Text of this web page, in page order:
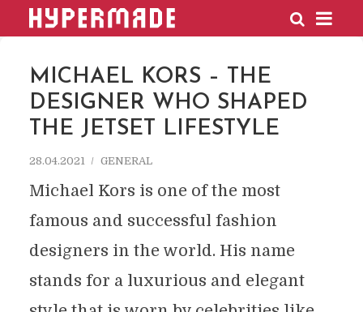
HYPERMADE
MICHAEL KORS – THE
DESIGNER WHO SHAPED
THE JETSET LIFESTYLE
28.04.2021 GENERAL
Michael Kors is one of the most
famous and successful fashion
designers in the world. His name
stands for a luxurious and elegant